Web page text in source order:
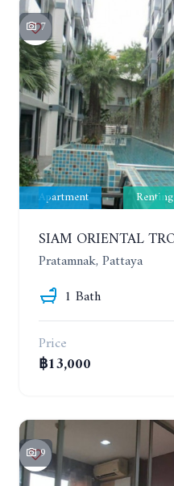
7
Apartment Renting
Pratamnak, Pattaya
1 Bath
Price
฿13,000
9